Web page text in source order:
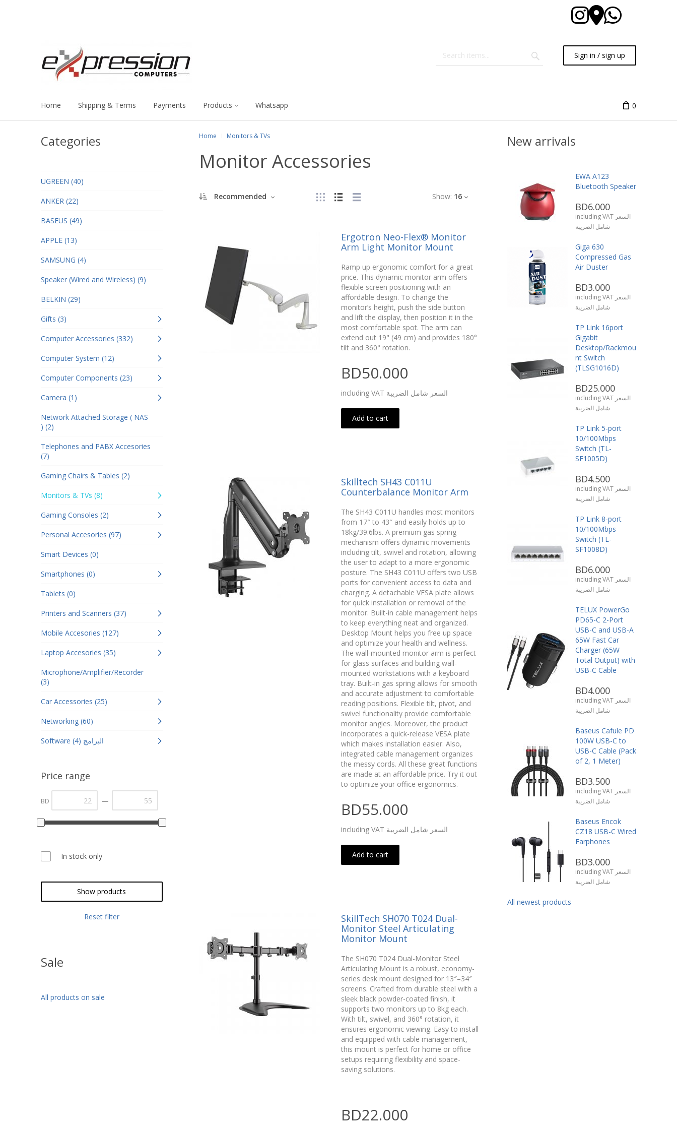
Sign in / sign up
Home Shipping & Terms Payments Products Whatsapp 0
Categories
UGREEN (40)
ANKER (22)
BASEUS (49)
APPLE (13)
SAMSUNG (4)
Speaker (Wired and Wireless) (9)
BELKIN (29)
Gifts (3)
Computer Accessories (332)
Computer System (12)
Computer Components (23)
Camera (1)
Network Attached Storage ( NAS
) (2)
Telephones and PABX Accesories
(7)
Gaming Chairs & Tables (2)
Monitors & TVs (8)
Gaming Consoles (2)
Personal Accesories (97)
Smart Devices (0)
Smartphones (0)
Tablets (0)
Printers and Scanners (37)
Mobile Accesories (127)
Laptop Accesories (35)
Microphone/Amplifier/Recorder
(3)
Car Accessories (25)
Networking (60)
Software البرامج (4)
Price range
BD —
In stock only
Show products
Reset filter
Sale
All products on sale
Home Monitors & TVs
Monitor Accessories
Show: 16
Recommended
Ergotron Neo-Flex® Monitor
Arm Light Monitor Mount
Ramp up ergonomic comfort for a great
price. This dynamic monitor arm offers
flexible screen positioning with an
affordable design. To change the
monitor’s height, push the side button
and lift the display, then position it in the
most comfortable spot. The arm can
extend out 19" (49 cm) and provides 180°
tilt and 360° rotation.
BD50.000
including VAT السعر شامل الضريبة
Add to cart
Skilltech SH43 C011U
Counterbalance Monitor Arm
The SH43 C011U handles most monitors
from 17″ to 43″ and easily holds up to
18kg/39.6lbs. A premium gas spring
mechanism offers dynamic movements
including tilt, swivel and rotation, allowing
the user to adapt to a more ergonomic
posture. The SH43 C011U offers two USB
ports for convenient access to data and
charging. A detachable VESA plate allows
for quick installation or removal of the
monitor. Built-in cable management helps
to keep everything neat and organized.
Desktop Mount helps you free up space
and optimize your health and wellness.
The wall-mounted monitor arm is perfect
for glass surfaces and building wall-
mounted workstations with a keyboard
tray. Built-in gas spring allows for smooth
and accurate adjustment to comfortable
reading positions. Flexible tilt, pivot, and
swivel functionality provide comfortable
monitor angles. Moreover, the product
incorporates a quick-release VESA plate
which makes installation easier. Also,
integrated cable management organizes
the messy cords. All these great functions
are made at an affordable price. Try it out
to optimize your office ergonomics.
BD55.000
including VAT السعر شامل الضريبة
Add to cart
SkillTech SH070 T024 Dual-
Monitor Steel Articulating
Monitor Mount
The SH070 T024 Dual-Monitor Steel
Articulating Mount is a robust, economy-
series desk mount designed for 13″–34″
screens. Crafted from durable steel with a
sleek black powder-coated finish, it
supports two monitors up to 8kg each.
With tilt, swivel, and 360° rotation, it
ensures ergonomic viewing. Easy to install
and equipped with cable management,
this mount is perfect for home or office
setups requiring flexibility and space-
saving solutions.
BD22.000
New arrivals
EWA A123
Bluetooth Speaker
BD6.000
including VAT السعر
شامل الضريبة
Giga 630
Compressed Gas
Air Duster
BD3.000
including VAT السعر
شامل الضريبة
TP Link 16port
Gigabit
Desktop/Rackmou
nt Switch
(TLSG1016D)
BD25.000
including VAT السعر
شامل الضريبة
TP Link 5-port
10/100Mbps
Switch (TL-
SF1005D)
BD4.500
including VAT السعر
شامل الضريبة
TP Link 8-port
10/100Mbps
Switch (TL-
SF1008D)
BD6.000
including VAT السعر
شامل الضريبة
TELUX PowerGo
PD65-C 2-Port
USB-C and USB-A
65W Fast Car
Charger (65W
Total Output) with
USB-C Cable
BD4.000
including VAT السعر
شامل الضريبة
Baseus Cafule PD
100W USB-C to
USB-C Cable (Pack
of 2, 1 Meter)
BD3.500
including VAT السعر
شامل الضريبة
Baseus Encok
CZ18 USB-C Wired
Earphones
BD3.000
including VAT السعر
شامل الضريبة
All newest products